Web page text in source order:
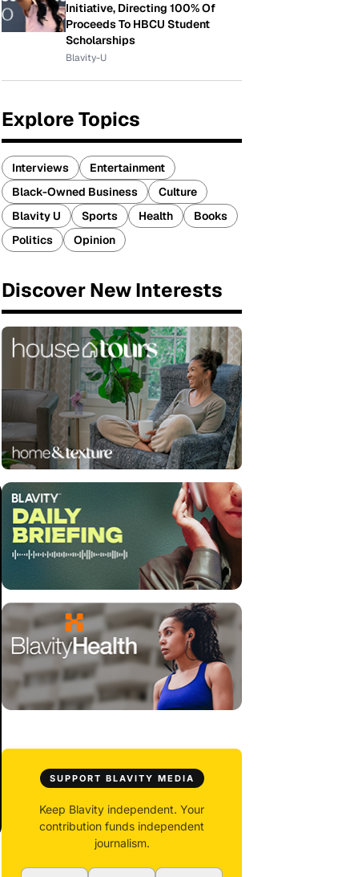
Initiative, Directing 100% Of
Proceeds To HBCU Student
Scholarships
Blavity-U
Explore Topics
Interviews
Entertainment
Black-Owned Business
Culture
Blavity U
Sports Health
Books
Politics
Opinion
Discover New Interests
SUPPORT BLAVITY MEDIA
Keep Blavity independent. Your
contribution funds independent
journalism.